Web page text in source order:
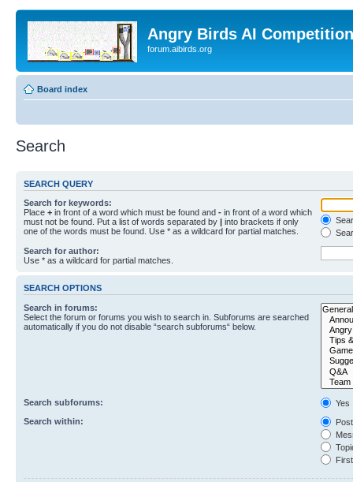
Angry Birds AI
forum.aibirds.org
Board index
Search
SEARCH QUERY
Search for keywords:
Place + in front of a word which must be found and - in front of a word which
must not be found. Put a list of words separated by | into brackets if only
one of the words must be found. Use * as a wildcard for partial matches.
Search for author:
Use * as a wildcard for partial matches.
SEARCH OPTIONS
Search in forums:
Select the forum or forums you wish to search in. Subforums are searched
automatically if you do not disable “search subforums“ below.
Search subforums:
Yes
Search within: